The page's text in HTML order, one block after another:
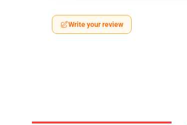
Write your review